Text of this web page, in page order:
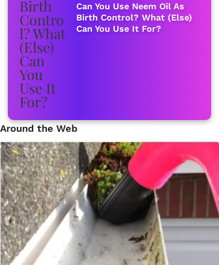
Can You Use Neem Oil As
Birth Control? What (Else)
Can You Use It For?
Around the Web